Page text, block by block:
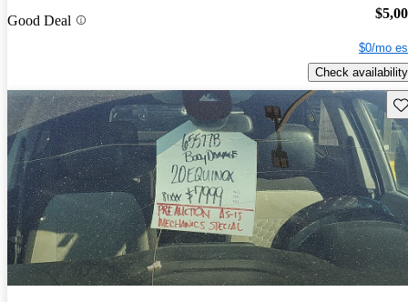
Good Deal
$0/mo
Check availability